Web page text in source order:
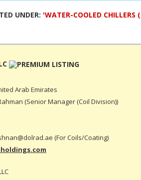
UNDER: 'WATER-COOLED CHILLERS
Arab Emirates
(Senior Manager (Coil Division))
(For Coils/Coating)